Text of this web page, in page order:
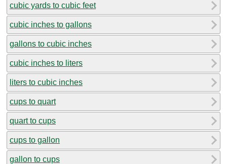
cubic yards to cubic feet
cubic inches to gallons
gallons to cubic inches
cubic inches to liters
liters to cubic inches
cups to quart
quart to cups
cups to gallon
gallon to cups